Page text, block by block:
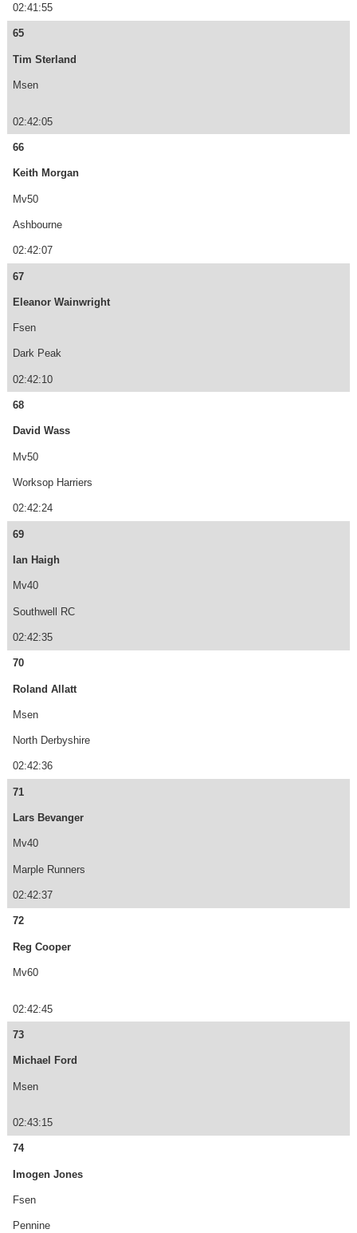
02:41:55
65
Tim Sterland
Msen
02:42:05
66
Keith Morgan
Mv50
Ashbourne
02:42:07
67
Eleanor Wainwright
Fsen
Dark Peak
02:42:10
68
David Wass
Mv50
Worksop Harriers
02:42:24
69
Ian Haigh
Mv40
Southwell RC
02:42:35
70
Roland Allatt
Msen
North Derbyshire
02:42:36
71
Lars Bevanger
Mv40
Marple Runners
02:42:37
72
Reg Cooper
Mv60
02:42:45
73
Michael Ford
Msen
02:43:15
74
Imogen Jones
Fsen
Pennine